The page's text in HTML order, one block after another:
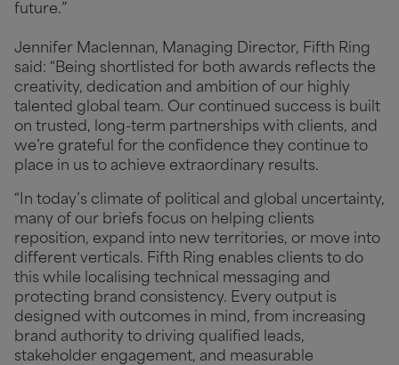
future.”
Jennifer Maclennan, Managing Director, Fifth Ring
said: “Being shortlisted for both awards reflects the
creativity, dedication and ambition of our highly
talented global team. Our continued success is built
on trusted, long-term partnerships with clients, and
we’re grateful for the confidence they continue to
place in us to achieve extraordinary results.
“In today’s climate of political and global uncertainty,
many of our briefs focus on helping clients
reposition, expand into new territories, or move into
different verticals. Fifth Ring enables clients to do
this while localising technical messaging and
protecting brand consistency. Every output is
designed with outcomes in mind, from increasing
brand authority to driving qualified leads,
stakeholder engagement, and measurable